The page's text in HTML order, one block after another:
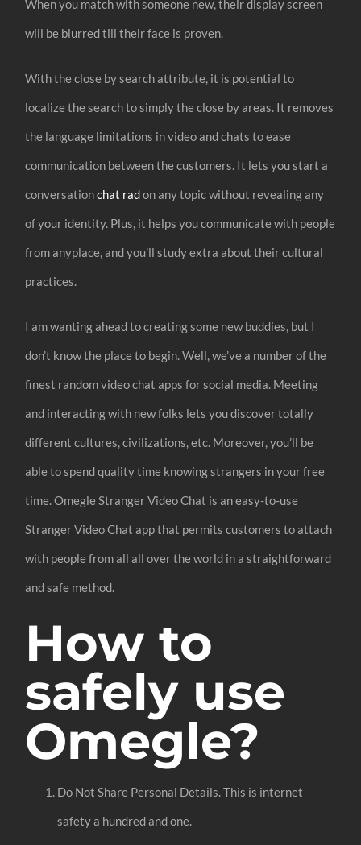
When you match with someone new, their display screen
will be blurred till their face is proven.
With the close by search attribute, it is potential to
localize the search to simply the close by areas. It removes
the language limitations in video and chats to ease
communication between the customers. It lets you start a
conversationchat radon any topic without revealing any
of your identity. Plus, it helps you communicate with people
from anyplace, and you’ll study extra about their cultural
practices.
I am wanting ahead to creating some new buddies, but I
don’t know the place to begin. Well, we’ve a number of the
finest random video chat apps for social media. Meeting
and interacting with new folks lets you discover totally
different cultures, civilizations, etc. Moreover, you’ll be
able to spend quality time knowing strangers in your free
time. Omegle Stranger Video Chat is an easy-to-use
Stranger Video Chat app that permits customers to attach
with people from all all over the world in a straightforward
and safe method.
How to
safely use
Omegle?
Do Not Share Personal Details. This is internet
safety a hundred and one.